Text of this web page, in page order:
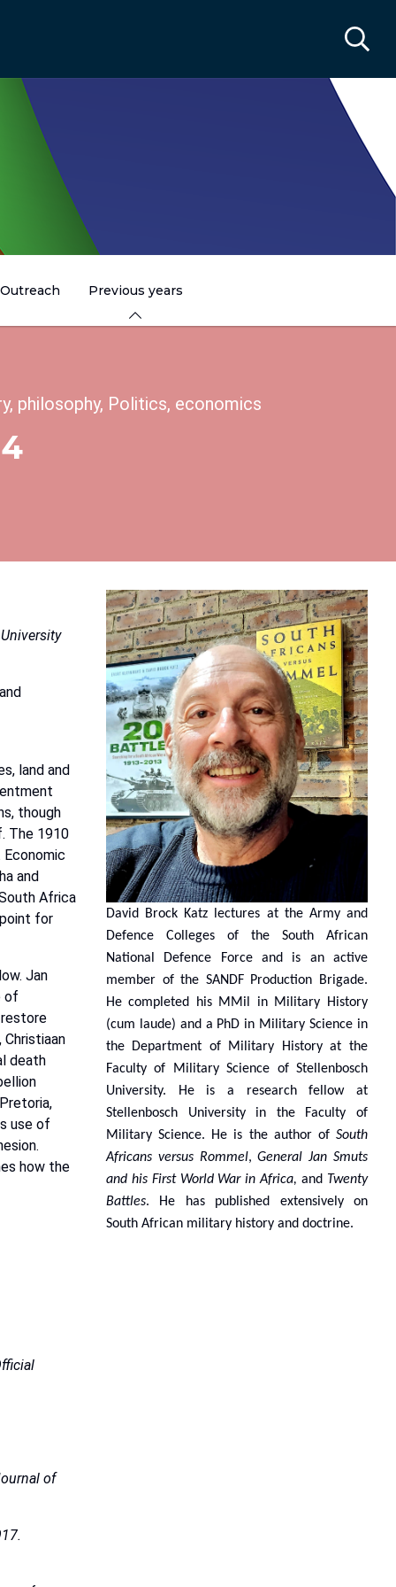
Previous years
philosophy, Politics, economics
University
and
land and
though
The 1910
Economic
and
Africa
for
Jan
of
Christiaan
death
Pretoria,
use of
how the
of
David Brock Katz lectures at the Army and
Defence Colleges of the South African
National Defence Force and is an active
member of the SANDF Production Brigade.
He completed his MMil in Military History
(cum laude) and a PhD in Military Science in
the Department of Military History at the
Faculty of Military Science of Stellenbosch
University. He is a research fellow at
Stellenbosch University in the Faculty of
Military Science. He is the author of South
Africans versus Rommel,General Jan Smuts
and his First World War in Africa, and Twenty
Battles. He has published extensively on
South African military history and doctrine.